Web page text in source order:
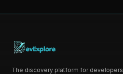
The discovery platform for developers